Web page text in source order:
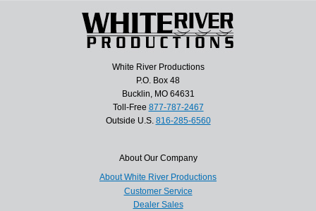
White River Productions
P.O. Box 48
Bucklin, MO 64631
Toll-Free 877-787-2467
Outside U.S. 816-285-6560
About Our Company
About White River Productions
Customer Service
Dealer Sales